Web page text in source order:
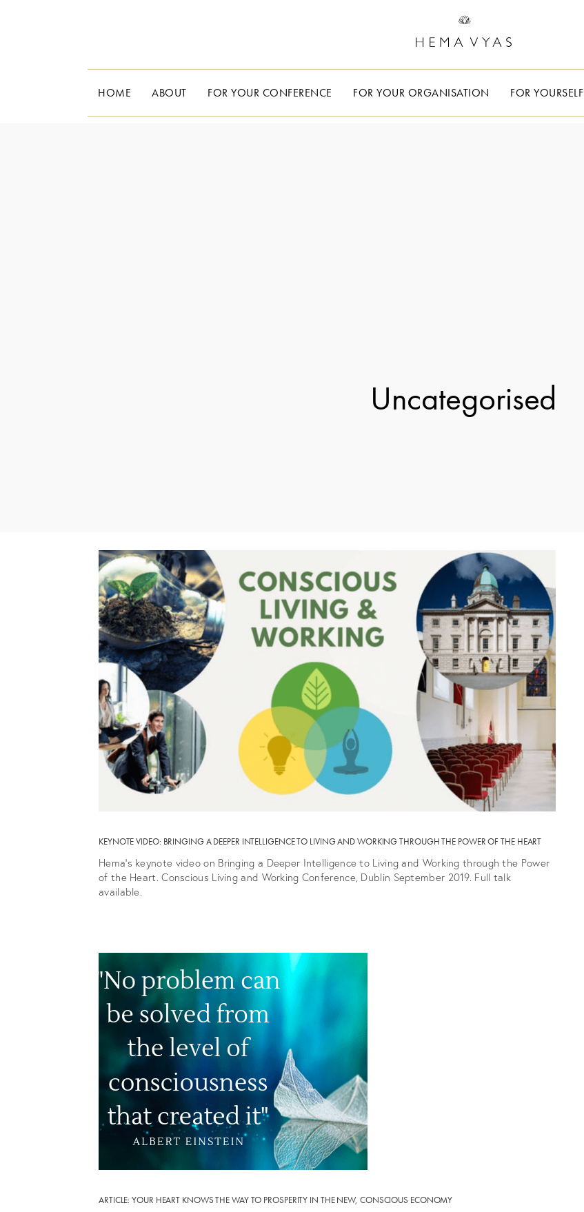
HOME ABOUT FOR YOUR CONFERENCE FOR YOUR ORGANISATION FOR YOURSELF
Uncategorised
KEYNOTE VIDEO: BRINGING A DEEPER INTELLIGENCE TO LIVING AND WORKING THROUGH THE POWER OF THE HEART
Hema’s keynote video on Bringing a Deeper Intelligence to Living and Working through the Power
of the Heart. Conscious Living and Working Conference, Dublin September 2019. Full talk
available.
ARTICLE: YOUR HEART KNOWS THE WAY TO PROSPERITY IN THE NEW, CONSCIOUS ECONOMY